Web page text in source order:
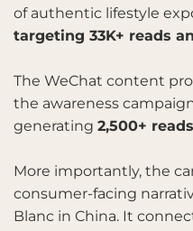
of authentic lifestyle
targeting 33K+ reads
The WeChat content
the awareness
generating 2,500+ reads
More importantly, the
consumer-facing
Blanc in China. It